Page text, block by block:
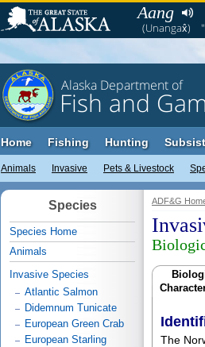
Aang
(Unangax̂)
Alaska Department of
Fish and
Home Fishing Hunting
Animals Invasive Pets & Livestock
ADF&G
The
Species
Species Home
Animals
Invasive Species
Atlantic Salmon
Didemnum Tunicate
European Green Crab
European Starling